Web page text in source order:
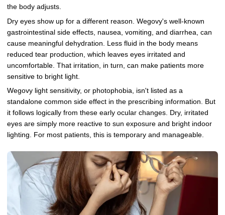
the body adjusts.
Dry eyes show up for a different reason. Wegovy's well-known
gastrointestinal side effects, nausea, vomiting, and diarrhea, can
cause meaningful dehydration. Less fluid in the body means
reduced tear production, which leaves eyes irritated and
uncomfortable. That irritation, in turn, can make patients more
sensitive to bright light.
Wegovy light sensitivity, or photophobia, isn't listed as a
standalone common side effect in the prescribing information. But
it follows logically from these early ocular changes. Dry, irritated
eyes are simply more reactive to sun exposure and bright indoor
lighting. For most patients, this is temporary and manageable.